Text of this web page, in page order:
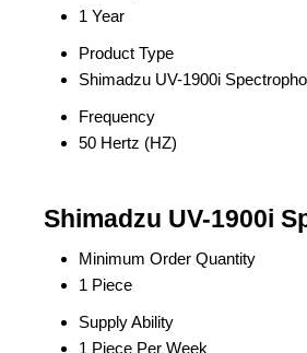
1 Year
Product Type
Shimadzu UV-1900i
Frequency
50 Hertz (HZ)
Shimadzu UV-1900i
Minimum Order Quantity
1 Piece
Supply Ability
1 Piece Per Week